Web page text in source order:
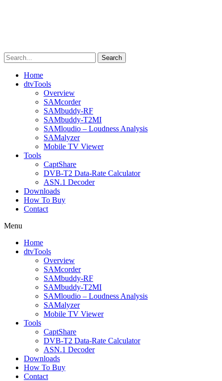
Search
Home
dtvTools
Overview
SAMcorder
SAMbuddy-RF
SAMbuddy-T2MI
SAMloudio – Loudness Analysis
SAMalyzer
Mobile TV Viewer
Tools
CaptShare
DVB-T2 Data-Rate Calculator
ASN.1 Decoder
Downloads
How To Buy
Contact
Menu
Home
dtvTools
Overview
SAMcorder
SAMbuddy-RF
SAMbuddy-T2MI
SAMloudio – Loudness Analysis
SAMalyzer
Mobile TV Viewer
Tools
CaptShare
DVB-T2 Data-Rate Calculator
ASN.1 Decoder
Downloads
How To Buy
Contact